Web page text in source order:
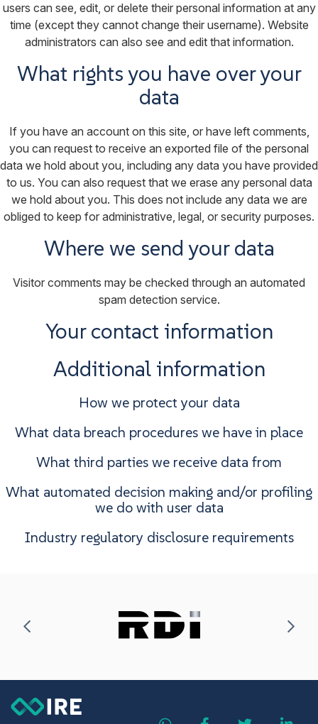
users can see, edit, or delete their personal information at any
time (except they cannot change their username). Website
administrators can also see and edit that information.
What rights you have over your
data
If you have an account on this site, or have left comments,
you can request to receive an exported file of the personal
data we hold about you, including any data you have provided
to us. You can also request that we erase any personal data
we hold about you. This does not include any data we are
obliged to keep for administrative, legal, or security purposes.
Where we send your data
Visitor comments may be checked through an automated
spam detection service.
Your contact information
Additional information
How we protect your data
What data breach procedures we have in place
What third parties we receive data from
What automated decision making and/or profiling
we do with user data
Industry regulatory disclosure requirements